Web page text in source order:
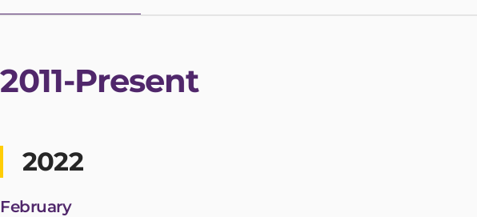
2011-Present
2022
February